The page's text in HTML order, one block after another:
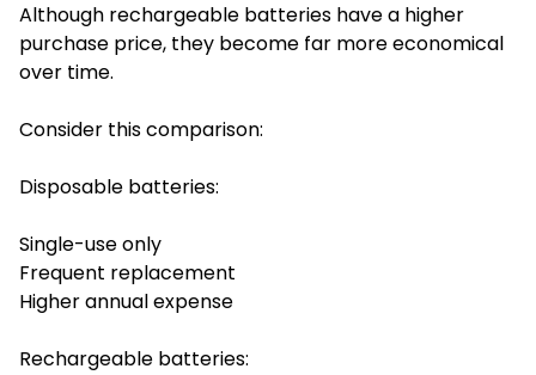
Although rechargeable batteries have a higher
purchase price, they become far more economical
over time.
Consider this comparison:
Disposable batteries:
Single-use only
Frequent replacement
Higher annual expense
Rechargeable batteries: